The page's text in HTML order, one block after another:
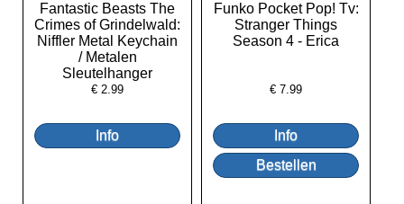
Fantastic Beasts The
Crimes of Grindelwald:
Niffler Metal Keychain
/ Metalen
Sleutelhanger
€2.99
Funko Pocket Pop! Tv:
Stranger Things
Season 4 - Erica
€7.99